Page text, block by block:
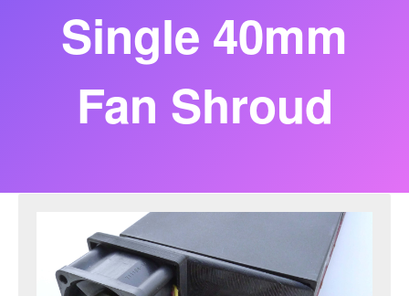
Single 40mm
Fan Shroud